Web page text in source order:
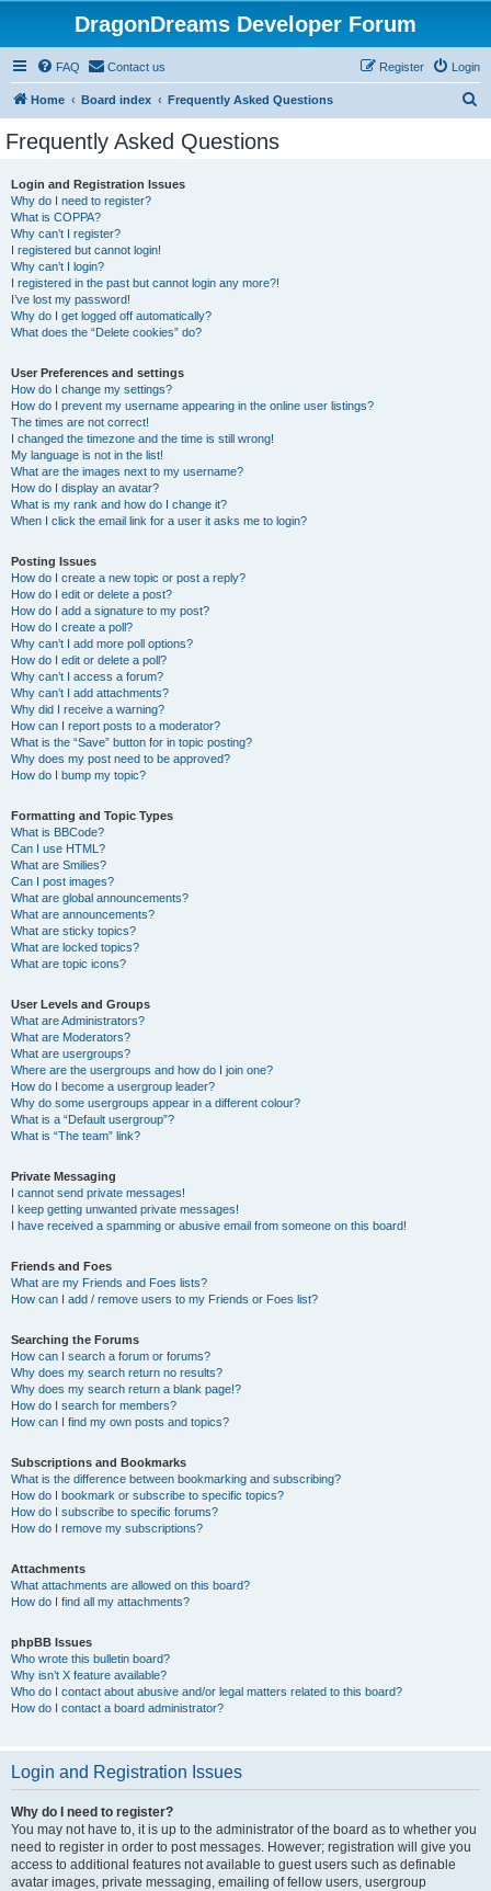
DragonDreams Developer Forum
FAQ Contact us Login
Register
Home Board index Frequently Asked Questions
Frequently Asked Questions
Login and Registration Issues
Why do I need to register?
What is COPPA?
Why can’t I register?
I registered but cannot login!
Why can’t I login?
I registered in the past but cannot login any more?!
I’ve lost my password!
Why do I get logged off automatically?
What does the “Delete cookies” do?
User Preferences and settings
How do I change my settings?
How do I prevent my username appearing in the online user listings?
The times are not correct!
I changed the timezone and the time is still wrong!
My language is not in the list!
What are the images next to my username?
How do I display an avatar?
What is my rank and how do I change it?
When I click the email link for a user it asks me to login?
Posting Issues
How do I create a new topic or post a reply?
How do I edit or delete a post?
How do I add a signature to my post?
How do I create a poll?
Why can’t I add more poll options?
How do I edit or delete a poll?
Why can’t I access a forum?
Why can’t I add attachments?
Why did I receive a warning?
How can I report posts to a moderator?
What is the “Save” button for in topic posting?
Why does my post need to be approved?
How do I bump my topic?
Formatting and Topic Types
What is BBCode?
Can I use HTML?
What are Smilies?
Can I post images?
What are global announcements?
What are announcements?
What are sticky topics?
What are locked topics?
What are topic icons?
User Levels and Groups
What are Administrators?
What are Moderators?
What are usergroups?
Where are the usergroups and how do I join one?
How do I become a usergroup leader?
Why do some usergroups appear in a different colour?
What is a “Default usergroup”?
What is “The team” link?
Private Messaging
I cannot send private messages!
I keep getting unwanted private messages!
I have received a spamming or abusive email from someone on this board!
Friends and Foes
What are my Friends and Foes lists?
How can I add / remove users to my Friends or Foes list?
Searching the Forums
How can I search a forum or forums?
Why does my search return no results?
Why does my search return a blank page!?
How do I search for members?
How can I find my own posts and topics?
Subscriptions and Bookmarks
What is the difference between bookmarking and subscribing?
How do I bookmark or subscribe to specific topics?
How do I subscribe to specific forums?
How do I remove my subscriptions?
Attachments
What attachments are allowed on this board?
How do I find all my attachments?
phpBB Issues
Who wrote this bulletin board?
Why isn’t X feature available?
Who do I contact about abusive and/or legal matters related to this board?
How do I contact a board administrator?
Login and Registration Issues
Why do I need to register?
You may not have to, it is up to the administrator of the board as to whether you
need to register in order to post messages. However; registration will give you
access to additional features not available to guest users such as definable
avatar images, private messaging, emailing of fellow users, usergroup